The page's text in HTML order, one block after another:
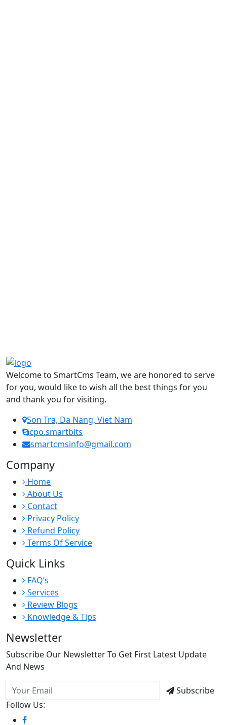
Welcome to SmartCms Team, we are honored to serve
for you, would like to wish all the best things for you
and thank you for visiting.
Son Tra, Da Nang, Viet Nam
cpo.smartbits
smartcmsinfo@gmail.com
Company
Home
About Us
Contact
Privacy Policy
Refund Policy
Terms Of Service
Quick Links
FAQ’s
Services
Review Blogs
Knowledge & Tips
Newsletter
Subscribe Our Newsletter To Get First Latest Update
And News
Subscribe
Follow Us: